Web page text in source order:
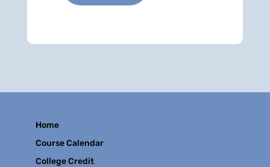
Home
Course Calendar
College Credit